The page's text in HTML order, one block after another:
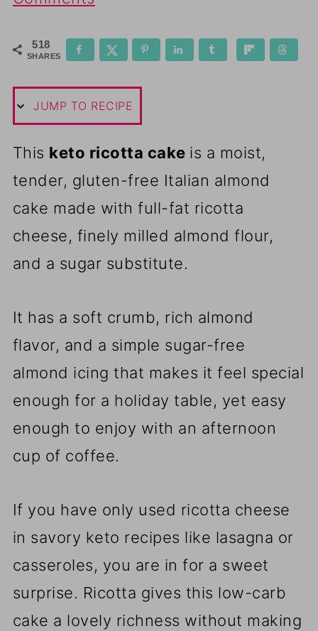
518
SHARES
JUMP TO RECIPE
This keto ricotta cake is a moist,
tender, gluten-free Italian almond
cake made with full-fat ricotta
cheese, finely milled almond flour,
and a sugar substitute.
It has a soft crumb, rich almond
flavor, and a simple sugar-free
almond icing that makes it feel special
enough for a holiday table, yet easy
enough to enjoy with an afternoon
cup of coffee.
If you have only used ricotta cheese
in savory keto recipes like lasagna or
casseroles, you are in for a sweet
surprise. Ricotta gives this low-carb
cake a lovely richness without making